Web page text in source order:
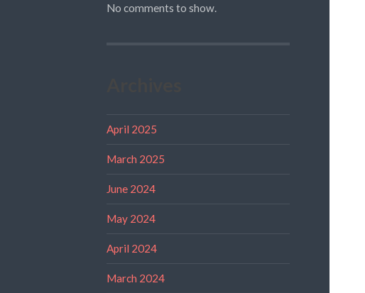
No comments to show.
April 2025
March 2025
June 2024
May 2024
April 2024
March 2024